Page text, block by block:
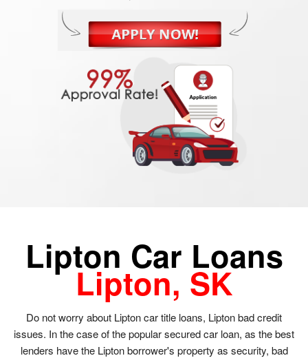
Lipton Car Loans
Lipton, SK
Do not worry about Lipton car title loans, Lipton bad credit
issues. In the case of the popular secured car loan, as the best
lenders have the Lipton borrower's property as security, bad